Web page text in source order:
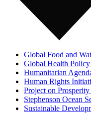
Global Food and
Global Health Policy
Humanitarian
Human Rights
Project on
Stephenson Ocean
Sustainable